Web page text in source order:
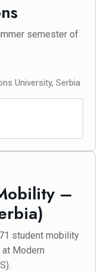
semester of
University, Serbia
–
student mobility
Modern